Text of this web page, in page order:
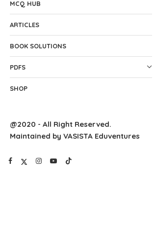
MCQ HUB
ARTICLES
BOOK SOLUTIONS
PDFS
SHOP
@2020 - All Right Reserved.
Maintained by VASISTA Eduventures